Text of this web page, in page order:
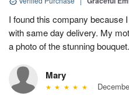
I found this company because
with same day delivery. My
a photo of the stunning
Mary